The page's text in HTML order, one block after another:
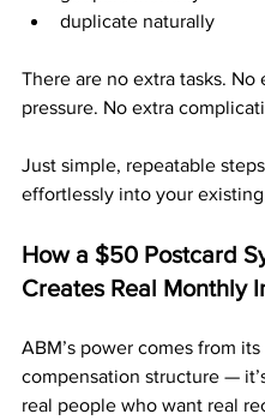
duplicate naturally
There are no extra tasks. No
pressure. No extra
Just simple, repeatable
effortlessly into your
How a $50 Postcard
Creates Real Monthly
ABM’s power comes from its
compensation structure —
real people who want real